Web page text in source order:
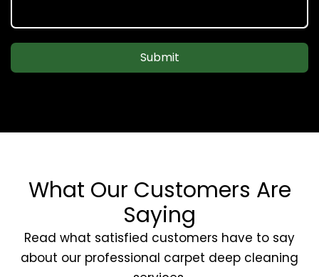
Submit
What Our Customers Are
Saying
Read what satisfied customers have to say
about our professional carpet deep cleaning